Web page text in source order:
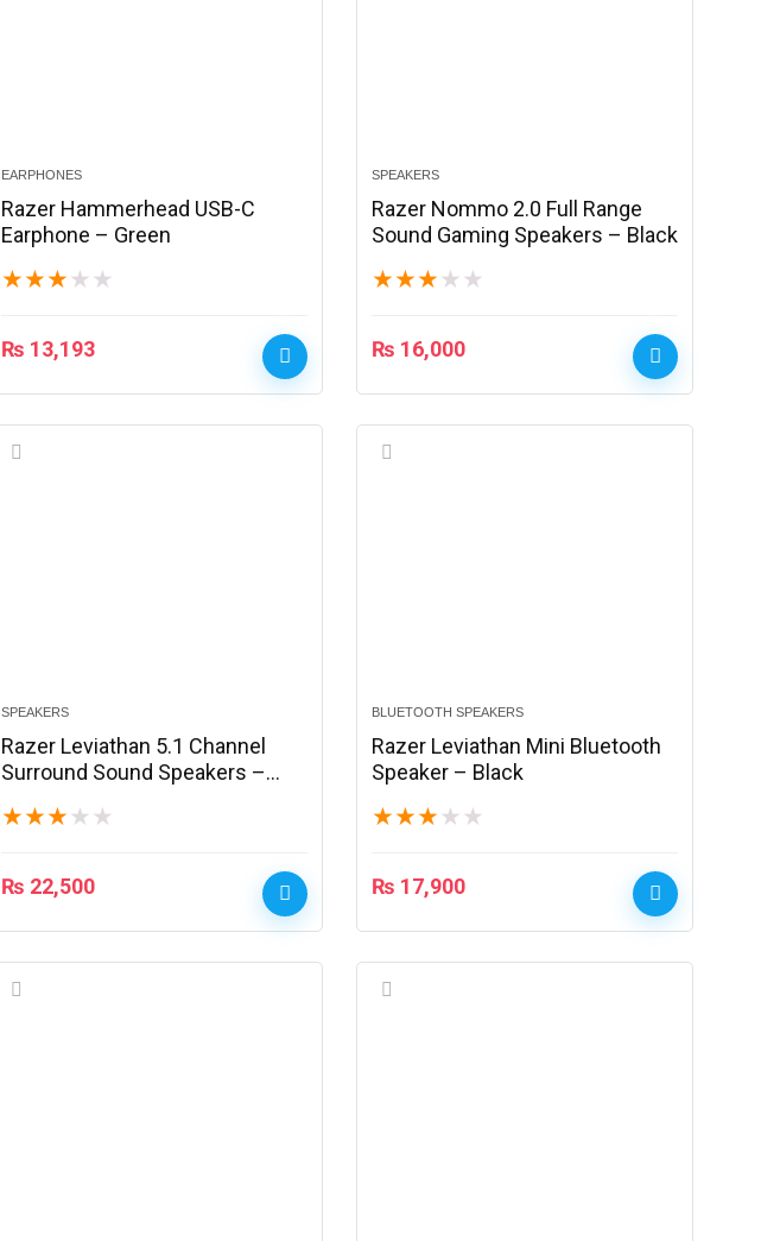
EARPHONES
Razer Hammerhead USB-C
Earphone – Green
★★★ ★ ★
₨ 13,193
SPEAKERS
Razer Nommo 2.0 Full Range
Sound Gaming Speakers – Black
★★★ ★ ★
₨ 16,000
SPEAKERS
Razer Leviathan 5.1 Channel
Surround Sound Speakers –
★★★ ★ ★
₨ 22,500
BLUETOOTH SPEAKERS
Razer Leviathan Mini Bluetooth
Speaker – Black
★★★ ★ ★
₨ 17,900